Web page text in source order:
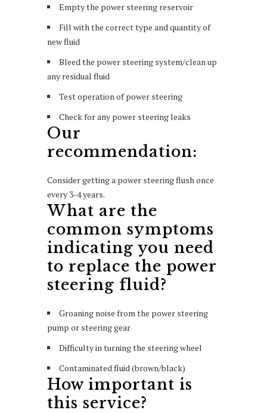
Empty the power steering reservoir
Fill with the correct type and quantity of
new fluid
Bleed the power steering system/clean up
any residual fluid
Test operation of power steering
Check for any power steering leaks
Our
recommendation:
Consider getting a power steering flush once
every 3-4 years.
What are the
common symptoms
indicating you need
to replace the power
steering fluid?
Groaning noise from the power steering
pump or steering gear
Difficulty in turning the steering wheel
Contaminated fluid (brown/black)
How important is
this service?